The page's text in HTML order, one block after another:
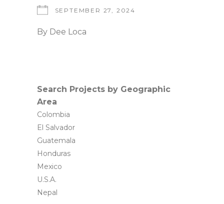
SEPTEMBER 27, 2024
By Dee Loca
Search Projects by Geographic
Area
Colombia
El Salvador
Guatemala
Honduras
Mexico
U.S.A.
Nepal